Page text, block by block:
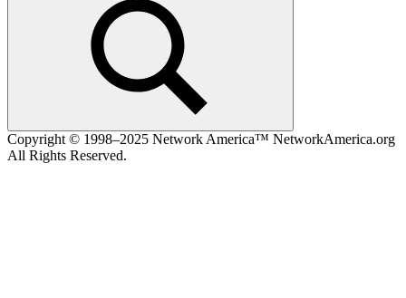
Search
Copyright © 1998–2025 Network America™ NetworkAmerica.org
All Rights Reserved.